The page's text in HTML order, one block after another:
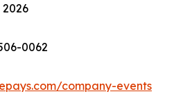
2026
0062
company-events